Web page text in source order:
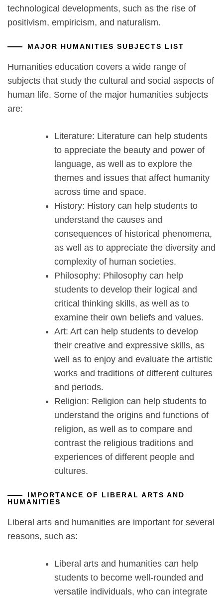
technological developments, such as the rise of
positivism, empiricism, and naturalism.
MAJOR HUMANITIES SUBJECTS LIST
Humanities education covers a wide range of
subjects that study the cultural and social aspects of
human life. Some of the major humanities subjects
are:
Literature: Literature can help students
to appreciate the beauty and power of
language, as well as to explore the
themes and issues that affect humanity
across time and space.
History: History can help students to
understand the causes and
consequences of historical phenomena,
as well as to appreciate the diversity and
complexity of human societies.
Philosophy: Philosophy can help
students to develop their logical and
critical thinking skills, as well as to
examine their own beliefs and values.
Art: Art can help students to develop
their creative and expressive skills, as
well as to enjoy and evaluate the artistic
works and traditions of different cultures
and periods.
Religion: Religion can help students to
understand the origins and functions of
religion, as well as to compare and
contrast the religious traditions and
experiences of different people and
cultures.
IMPORTANCE OF LIBERAL ARTS AND
HUMANITIES
Liberal arts and humanities are important for several
reasons, such as:
Liberal arts and humanities can help
students to become well-rounded and
versatile individuals, who can integrate